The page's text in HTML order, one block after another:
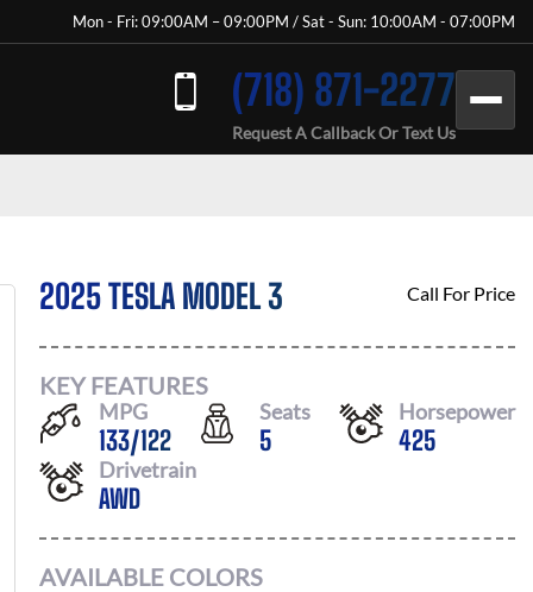
Mon - Fri: 09:00AM – 09:00PM / Sat - Sun: 10:00AM - 07:00PM
(718) 871-2277
Request A Callback Or Text Us
2025 TESLA MODEL 3 Call For Price
KEY FEATURES
MPG
133/122
Seats
5
Horsepower
425
Drivetrain
AWD
AVAILABLE COLORS